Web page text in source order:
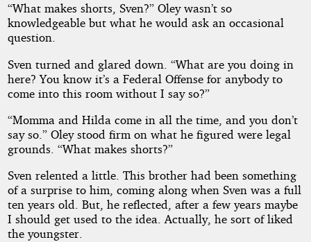
“What makes shorts, Sven?” Oley wasn’t so
knowledgeable but what he would ask an occasional
question.
Sven turned and glared down. “What are you doing in
here? You know it’s a Federal Offense for anybody to
come into this room without I say so?”
“Momma and Hilda come in all the time, and you don’t
say so.” Oley stood firm on what he figured were legal
grounds. “What makes shorts?”
Sven relented a little. This brother had been something
of a surprise to him, coming along when Sven was a full
ten years old. But, he reflected, after a few years maybe
I should get used to the idea. Actually, he sort of liked
the youngster.